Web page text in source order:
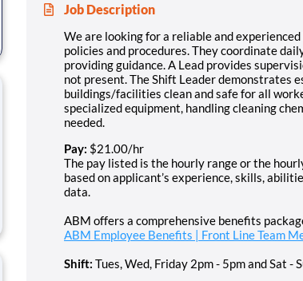
Job Description
We are looking for a reliable and
policies and procedures. They coordinate
providing guidance. A Lead provides
not present. The Shift Leader demonstrates
buildings/facilities clean and safe for all
specialized equipment, handling cleaning
needed.
Pay: $21.00/hr
The pay listed is the hourly range or the
based on applicant’s experience, skills,
data.
ABM offers a comprehensive benefits
ABM Employee Benefits | Front Line Team
Shift: Tues, Wed, Friday 2pm - 5pm and Sat -